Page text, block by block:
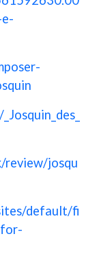
review/josqu
default/fi